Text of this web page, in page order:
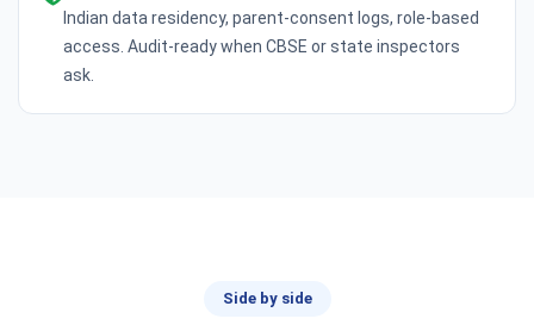
Indian data residency, parent-consent logs, role-based
access. Audit-ready when CBSE or state inspectors
ask.
Side by side